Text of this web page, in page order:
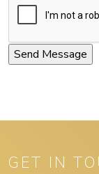
GET IN